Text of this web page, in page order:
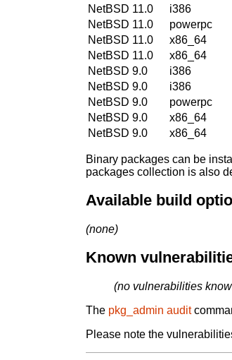
NetBSD 11.0
i386
NetBSD 11.0
powerpc
NetBSD 11.0
x86_64
NetBSD 11.0
x86_64
NetBSD 9.0
i386
NetBSD 9.0
i386
NetBSD 9.0
powerpc
NetBSD 9.0
x86_64
NetBSD 9.0
x86_64
Binary packages can be
packages collection is also
Available build
(none)
Known
(no vulnerabilities
The pkg_admin audit
Please note the